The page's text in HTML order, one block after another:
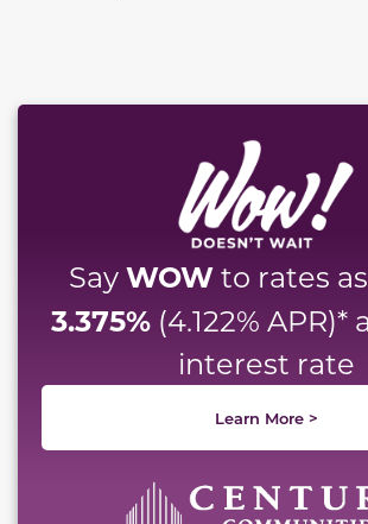
This carousel has previous and
SayWOWto rates
3.375% (4.122%
interest rate
Learn More >